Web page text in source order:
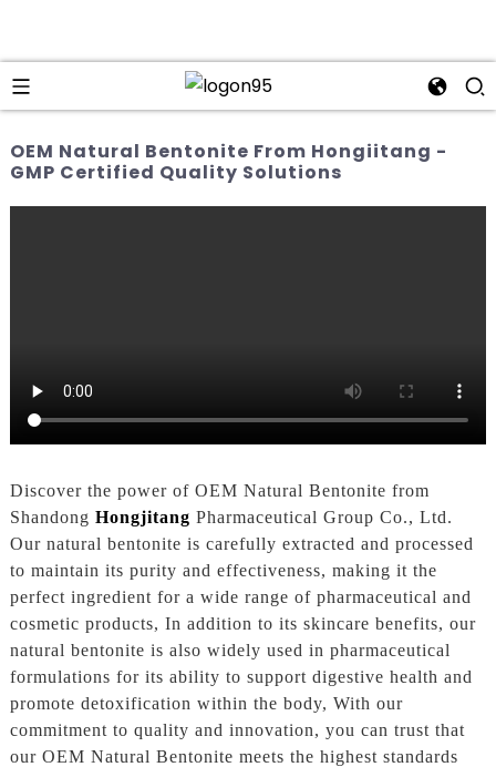
OEM Natural Bentonite From Hongiitang -
GMP Certified Quality Solutions
Discover the power of OEM Natural Bentonite from
Shandong Hongjitang Pharmaceutical Group Co., Ltd.
Our natural bentonite is carefully extracted and processed
to maintain its purity and effectiveness, making it the
perfect ingredient for a wide range of pharmaceutical and
cosmetic products, In addition to its skincare benefits, our
natural bentonite is also widely used in pharmaceutical
formulations for its ability to support digestive health and
promote detoxification within the body, With our
commitment to quality and innovation, you can trust that
our OEM Natural Bentonite meets the highest standards